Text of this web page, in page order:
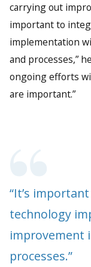
carrying out
important to
implementation
and processes,”
ongoing efforts
are important.”
“It’s
technology
improvement
processes.”